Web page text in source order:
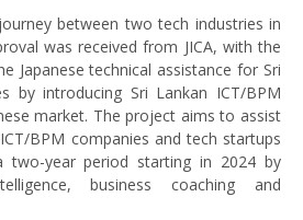
between two tech industries in
was received from JICA, with the
Japanese technical assistance for Sri
by introducing Sri Lankan ICT/BPM
market. The project aims to assist
BPM companies and tech startups
year period starting in 2024 by
business coaching and